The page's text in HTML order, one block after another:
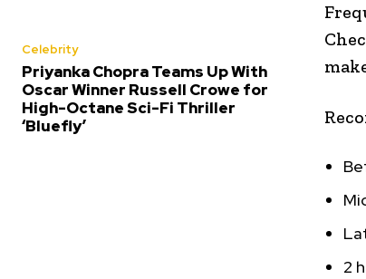
Celebrity
Priyanka Chopra Teams Up With
Oscar Winner Russell Crowe for
High-Octane Sci-Fi Thriller
‘Bluefly’
2